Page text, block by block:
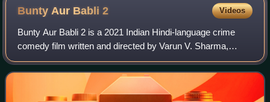
Bunty Aur Babli2 Videos
Bunty Aur Babli 2 is a 2021 Indian Hindi-language crime
comedy film written and directed by Varun V. Sharma,
based on a story by producer Aditya Chopra, under the
banner of Yash Raj Films. A sequel to